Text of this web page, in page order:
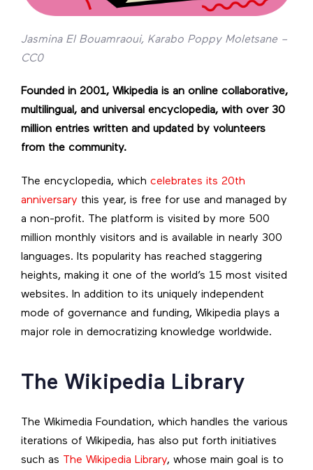
Jasmina El Bouamraoui, Karabo Poppy Moletsane –
CC0
Founded in 2001, Wikipedia is an online collaborative,
multilingual, and universal encyclopedia, with over 30
million entries written and updated by volunteers
from the community.
The encyclopedia, which celebrates its 20th
anniversary this year, is free for use and managed by
a non-profit. The platform is visited by more 500
million monthly visitors and is available in nearly 300
languages. Its popularity has reached staggering
heights, making it one of the world’s 15 most visited
websites. In addition to its uniquely independent
mode of governance and funding, Wikipedia plays a
major role in democratizing knowledge worldwide.
The Wikipedia Library
The Wikimedia Foundation, which handles the various
iterations of Wikipedia, has also put forth initiatives
such as The Wikipedia Library, whose main goal is to